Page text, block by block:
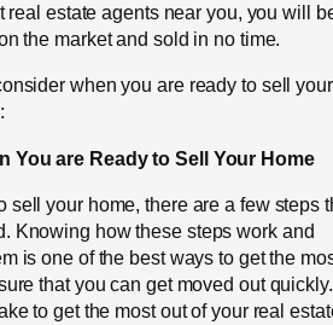
real estate agents near you, you will
the market and sold in no time.
when you are ready to sell your
You are Ready to Sell Your Home
sell your home, there are a few steps
Knowing how these steps work and
is one of the best ways to get the
that you can get moved out quickly.
to get the most out of your real